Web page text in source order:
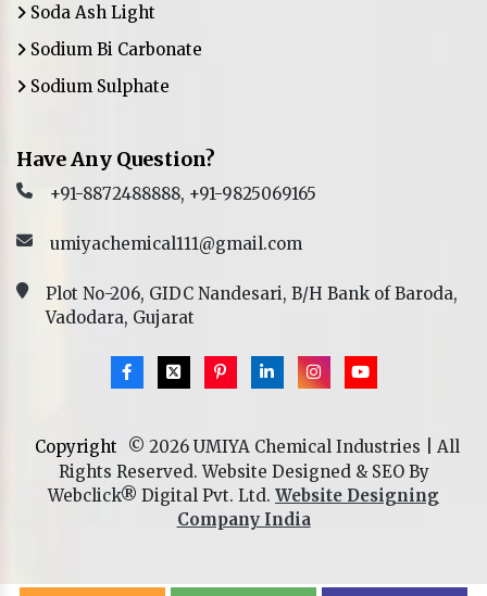
Soda Ash Light
Sodium Bi Carbonate
Sodium Sulphate
Have Any Question?
+91-8872488888, +91-9825069165
umiyachemical111@gmail.com
Plot No-206, GIDC Nandesari, B/H Bank of Baroda,
Vadodara, Gujarat
Copyright
© 2026 UMIYA Chemical Industries | All
Rights Reserved. Website Designed & SEO By
Webclick® Digital Pvt. Ltd. Website Designing
Company India